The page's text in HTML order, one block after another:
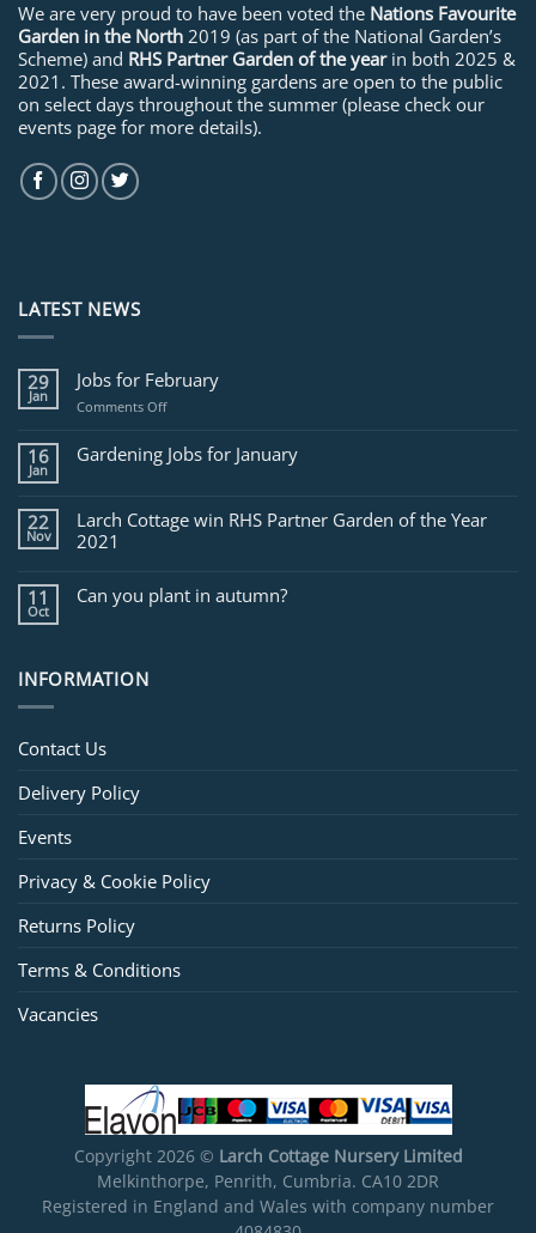
We are very proud to have been voted the Nations Favourite
Garden in the North 2019 (as part of the National Garden’s
Scheme) and RHS Partner Garden of the yearin both 2025 &
2021. These award-winning gardens are open to the public
on select days throughout the summer (please check our
events page for more details).
LATEST NEWS
29
Jan
Jobs for February
Comments Offon
for
February
16
Jan
Gardening Jobs for January
22
Nov
Larch Cottage win RHS Partner Garden of the Year
2021
11
Oct
Can you plant in autumn?
INFORMATION
Contact Us
Delivery Policy
Events
Privacy & Cookie Policy
Returns Policy
Terms & Conditions
Vacancies
Copyright 2026 © Larch Cottage Nursery Limited
Melkinthorpe, Penrith, Cumbria. CA10 2DR
Registered in England and Wales with company number